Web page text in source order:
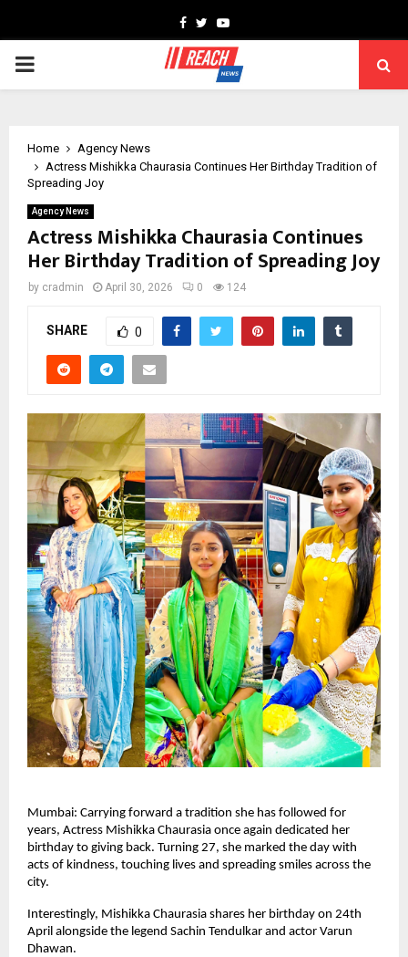
Facebook
TwitterYoutube
PRIMARY
Home
Agency News
Actress Mishikka Chaurasia Continues Her Birthday Tradition of
Spreading Joy
Agency News
Actress Mishikka Chaurasia Continues
Her Birthday Tradition of Spreading Joy
by cradmin April 30, 2026 0 124
SHARE 0
Mumbai: Carrying forward a tradition she has followed for
years, Actress Mishikka Chaurasia once again dedicated her
birthday to giving back. Turning 27, she marked the day with
acts of kindness, touching lives and spreading smiles across the
city.
Interestingly, Mishikka Chaurasia shares her birthday on 24th
April alongside the legend Sachin Tendulkar and actor Varun
Dhawan.